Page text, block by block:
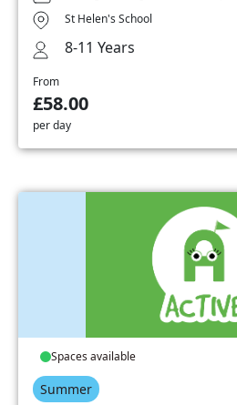
St Helen's School
8-11 Years
From
£58.00
per day
Spaces available
Summer